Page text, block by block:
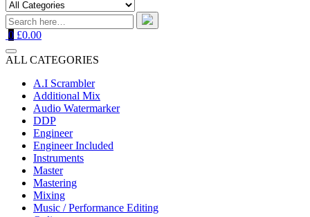
0 £0.00
ALL CATEGORIES
A.I Scrambler
Additional Mix
Audio Watermarker
DDP
Engineer
Engineer Included
Instruments
Master
Mastering
Mixing
Music / Performance Editing